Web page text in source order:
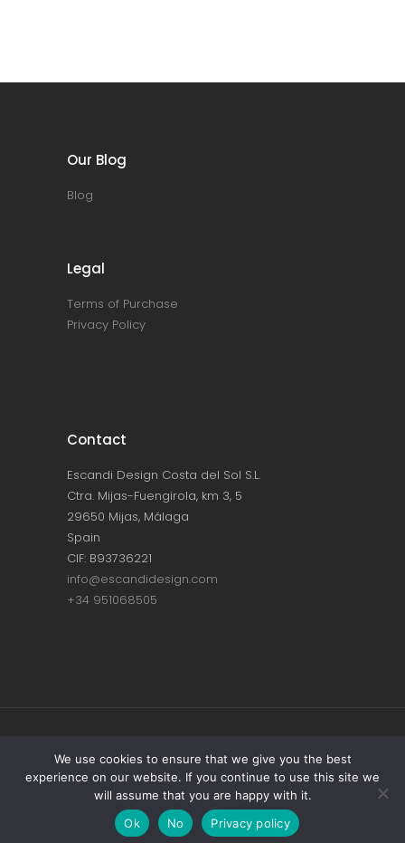
Our Blog
Blog
Legal
Terms of Purchase
Privacy Policy
Contact
Escandi Design Costa del Sol S.L.
Ctra. Mijas-Fuengirola, km 3, 5
29650 Mijas, Málaga
Spain
CIF: B93736221
info@escandidesign.com
+34 951068505
Copyright © ESCANDI DESIGN |PRIVACY
POLICY
Made with love by NEST387
We use cookies to ensure that we give you the best
experience on our website. If you continue to use this site we
will assume that you are happy with it.
Ok
No Privacy policy